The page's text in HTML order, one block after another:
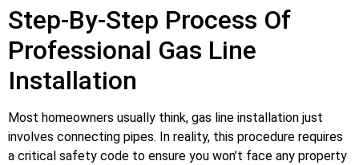
Step-By-Step Process Of
Professional Gas Line
Installation
Most homeowners usually think, gas line installation just
involves connecting pipes. In reality, this procedure requires
a critical safety code to ensure you won’t face any property